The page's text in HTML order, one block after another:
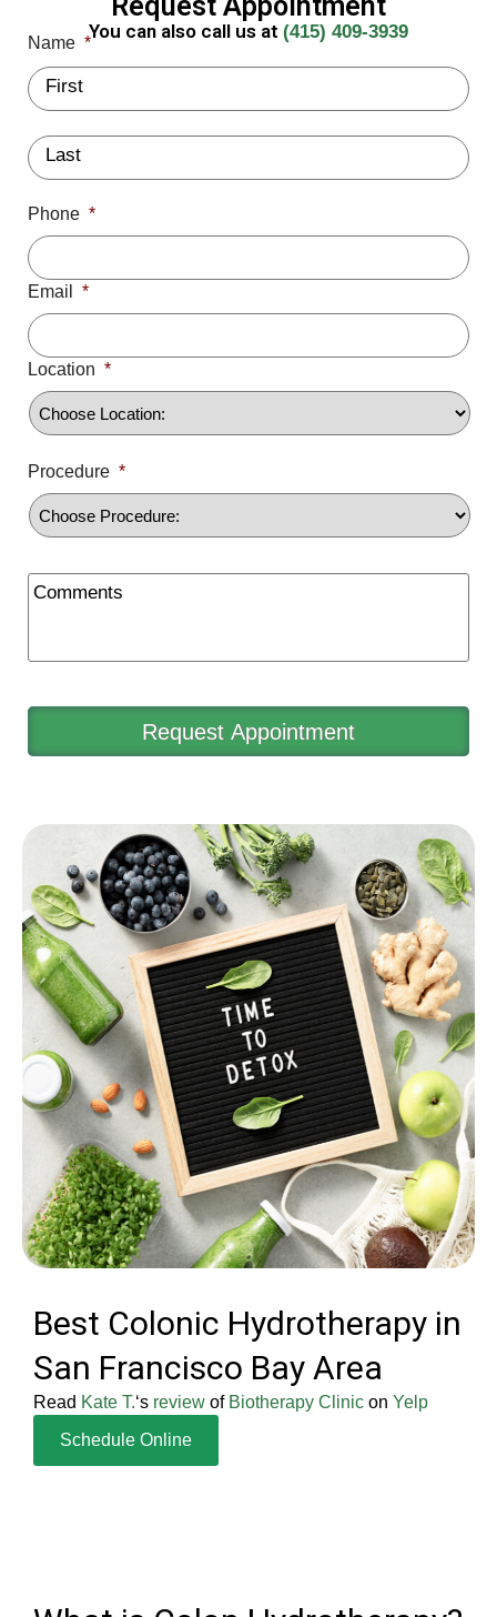
You can also call us at (415) 409-3939
Name *
Phone *
Email *
Location *
Procedure *
Best Colonic Hydrotherapy in
San Francisco Bay Area
Read Kate T.‘s review of Biotherapy Clinic on Yelp
Schedule Online